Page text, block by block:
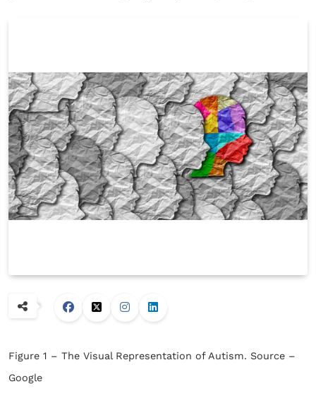
Figure 1 – The Visual Representation of Autism. Source –
Google